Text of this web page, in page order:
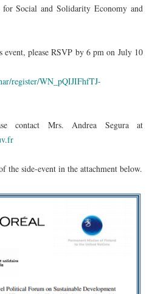
Social and Solidarity Economy and
please RSVP by 6 pm on July 10
register/WN_pQIJIFhfTJ-
contact Mrs. Andrea Segura at
the side-event in the attachment below.